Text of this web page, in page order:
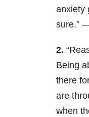
anxiety
sure.”
2.
Being
there
are
when